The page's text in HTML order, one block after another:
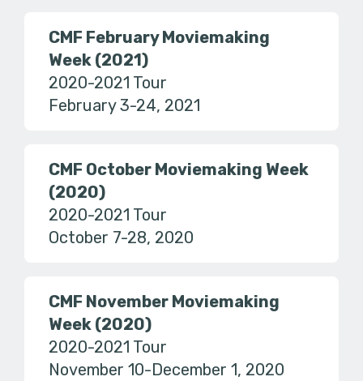
CMF February Moviemaking
Week (2021)
2020-2021 Tour
February 3-24, 2021
CMF October Moviemaking Week
(2020)
2020-2021 Tour
October 7-28, 2020
CMF November Moviemaking
Week (2020)
2020-2021 Tour
November 10-December 1, 2020